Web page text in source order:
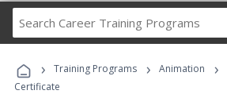
Career
Programs
› Training Programs › Animation ›
Certificate